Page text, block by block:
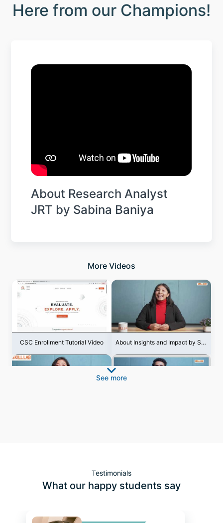
Here from our Champions!
About Research Analyst
JRT by Sabina Baniya
More Videos
CSC Enrollment Tutorial Vídeo About Insights and Impact by Shila Thapa
About Digital Marketing JRT by Aakriti Basnet
See more
Testimonials
What our happy students say